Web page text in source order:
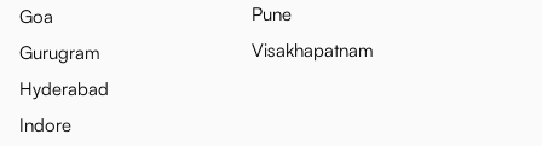
Goa
Gurugram
Hyderabad
Indore
Pune
Visakhapatnam